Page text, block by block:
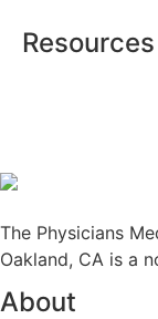
The Physicians
Oakland, CA is a
About